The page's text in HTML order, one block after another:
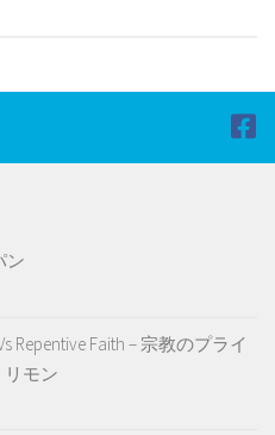
ン
Repentive Faith – 宗教のプライ
リモン